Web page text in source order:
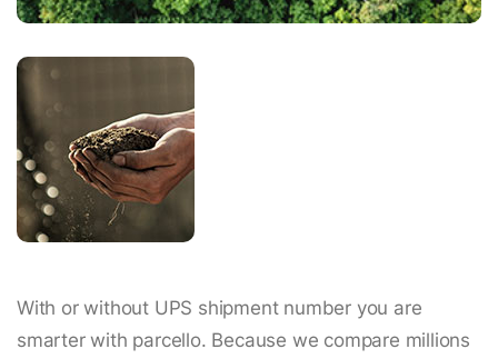
With or without UPS shipment number you are
smarter with parcello. Because we compare millions